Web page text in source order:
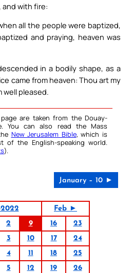
and with fire:
all the people were baptized,
and praying, heaven was
in a bodily shape, as a
came from heaven: Thou art my
well pleased.
are taken from the Douay-
You can also read the Mass
New Jerusalem Bible, which is
of the English-speaking world.
).
January – 10 ►
Feb ►
2 9 16
23
3 10 17
24
4 11 18
25
5 12 19
26